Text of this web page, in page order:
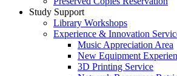
Study Support
Library Workshops
Experience & Innovation
Music Appreciation Area
New Equipment
3D Printing Service